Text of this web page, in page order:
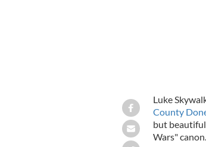
Luke
County
but
Wars" canon.